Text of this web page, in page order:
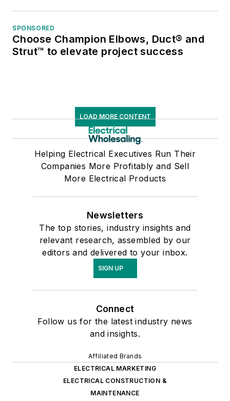
SPONSORED
Choose Champion Elbows, Duct® and
Strut™ to elevate project success
LOAD MORE CONTENT
Helping Electrical Executives Run Their
Companies More Profitably and Sell
More Electrical Products
Newsletters
The top stories, industry insights and
relevant research, assembled by our
editors and delivered to your inbox.
SIGN UP
Connect
Follow us for the latest industry news
and insights.
Affiliated Brands
ELECTRICAL MARKETING
ELECTRICAL CONSTRUCTION &
MAINTENANCE